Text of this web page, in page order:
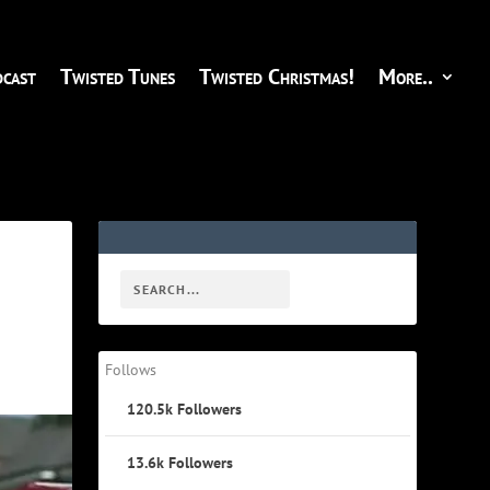
Twisted Tunes Twisted Christmas! More..
Follows
120.5k Followers
13.6k Followers